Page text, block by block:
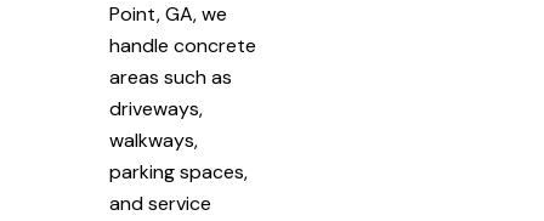
Point, GA, we
handle concrete
areas such as
driveways,
walkways,
parking spaces,
and service